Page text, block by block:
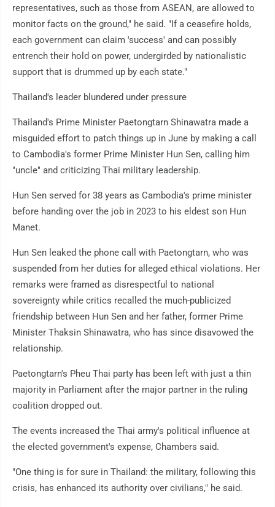
representatives, such as those from ASEAN, are allowed to
monitor facts on the ground," he said. "If a ceasefire holds,
each government can claim 'success' and can possibly
entrench their hold on power, undergirded by nationalistic
support that is drummed up by each state."
Thailand's leader blundered under pressure
Thailand's Prime Minister Paetongtarn Shinawatra made a
misguided effort to patch things up in June by making a call
to Cambodia's former Prime Minister Hun Sen, calling him
"uncle" and criticizing Thai military leadership.
Hun Sen served for 38 years as Cambodia's prime minister
before handing over the job in 2023 to his eldest son Hun
Manet.
Hun Sen leaked the phone call with Paetongtarn, who was
suspended from her duties for alleged ethical violations. Her
remarks were framed as disrespectful to national
sovereignty while critics recalled the much-publicized
friendship between Hun Sen and her father, former Prime
Minister Thaksin Shinawatra, who has since disavowed the
relationship.
Paetongtarn's Pheu Thai party has been left with just a thin
majority in Parliament after the major partner in the ruling
coalition dropped out.
The events increased the Thai army's political influence at
the elected government's expense, Chambers said.
"One thing is for sure in Thailand: the military, following this
crisis, has enhanced its authority over civilians," he said.